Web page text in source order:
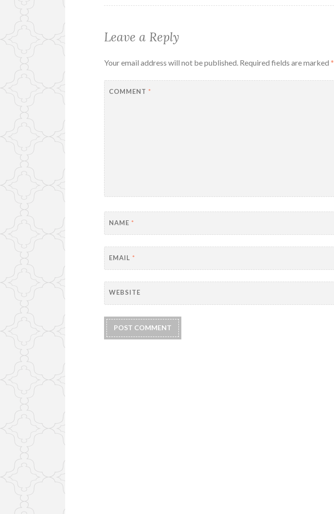
Leave a Reply
Your email address will not be published. Required fields are marked*
COMMENT*
NAME*
EMAIL*
WEBSITE